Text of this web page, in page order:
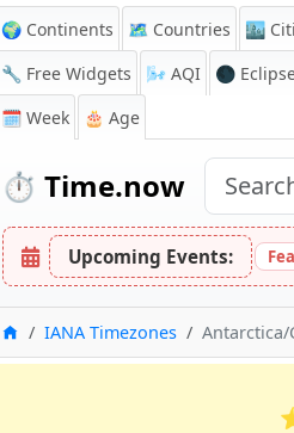
🌍 Continents 🗺️ Countries 🏙️
🔧 Free Widgets
🌬️ AQI 🌑
🗓️ Week
🎂 Age
⏱️ Time.now
Upcoming Events:
Home
IANA Timezones Antarctica/